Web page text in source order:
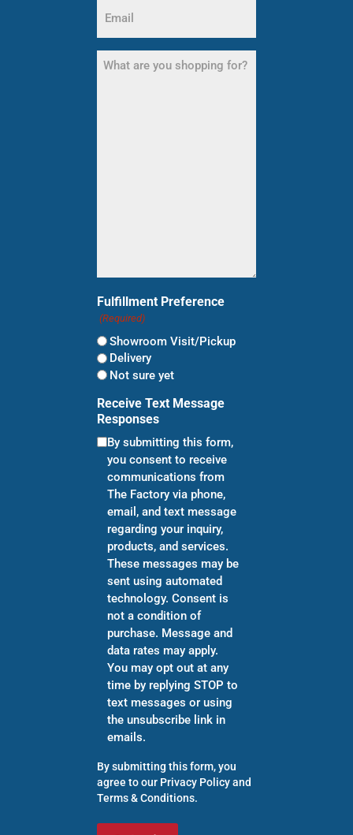
(Required)
What
are
Fulfillment Preference
(Required)
Showroom Visit/Pickup
Delivery
Not sure yet
Receive Text Message
Responses
By submitting this form,
you consent to receive
communications from
The Factory via phone,
email, and text message
regarding your inquiry,
products, and services.
These messages may be
sent using automated
technology. Consent is
not a condition of
purchase. Message and
data rates may apply.
You may opt out at any
time by replying STOP to
text messages or using
the unsubscribe link in
emails.
By submitting this form, you
agree to our Privacy Policyand
Terms & Conditions.